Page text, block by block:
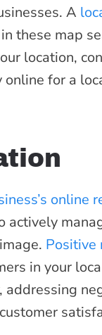
A
these map
location,
for a
online
actively
Positive
in your
addressing